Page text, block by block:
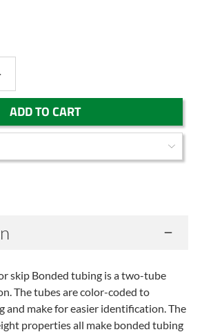
skip Bonded tubing is a two-tube
The tubes are color-coded to
and make for easier identification. The
properties all make bonded tubing